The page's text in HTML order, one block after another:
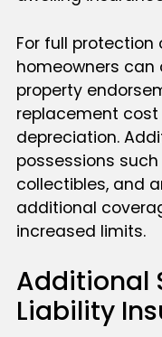
For full protection
homeowners can
property
replacement
depreciation.
possessions
collectibles, and
additional
increased limits.
Additional
Liability